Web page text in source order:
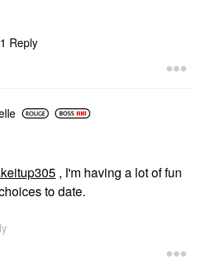
1 Reply
e
, I'm having a lot of fun
to date.